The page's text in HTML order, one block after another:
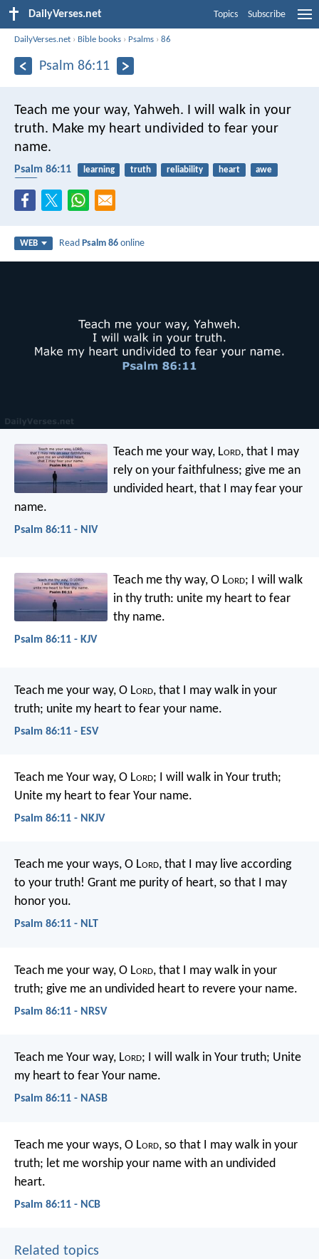
DailyVerses.net Topics Subscribe
DailyVerses.net › Bible books › Psalms ›86
Psalm 86:11
Teach me your way, Yahweh. I will walk in your
truth. Make my heart undivided to fear your
name.
Psalm 86:11 learning truth reliability heart
awe
WEB ReadPsalm 86 online
Teach me your way, Lord, that I may
rely on your faithfulness; give me an
undivided heart, that I may fear your
name.
Psalm 86:11 - NIV
Teach me thy way, O Lord; I will walk
in thy truth: unite my heart to fear
thy name.
Psalm 86:11 - KJV
Teach me your way, O Lord, that I may walk in your
truth; unite my heart to fear your name.
Psalm 86:11 - ESV
Teach me Your way, O Lord; I will walk in Your truth;
Unite my heart to fear Your name.
Psalm 86:11 - NKJV
Teach me your ways, O Lord, that I may live according
to your truth! Grant me purity of heart, so that I may
honor you.
Psalm 86:11 - NLT
Teach me your way, O Lord, that I may walk in your
truth; give me an undivided heart to revere your name.
Psalm 86:11 - NRSV
Teach me Your way, Lord; I will walk in Your truth; Unite
my heart to fear Your name.
Psalm 86:11 - NASB
Teach me your ways, O Lord, so that I may walk in your
truth; let me worship your name with an undivided
heart.
Psalm 86:11 - NCB
Related topics